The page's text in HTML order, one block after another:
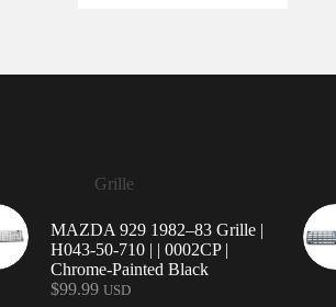
Grille
MAZDA 929 1982–83 Grille |
H043-50-710 | | 0002CP |
Chrome-Painted Black
$99.99 USD